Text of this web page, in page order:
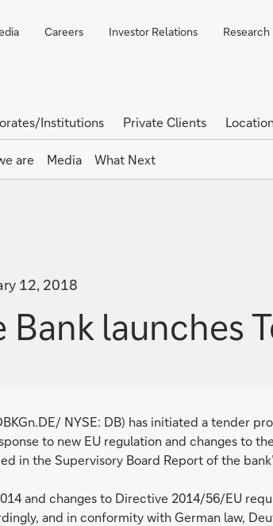
Careers Investor Relations Research
Institutions Private Clients
are Media What Next
12, 2018
Bank launches
NYSE: DB) has initiated a tender
to new EU regulation and changes to
in the Supervisory Board Report of the
and changes to Directive 2014/56/EU
and in conformity with German law,